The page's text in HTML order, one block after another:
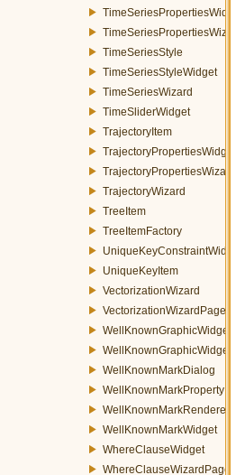
TimeSeriesPropertiesWidget
TimeSeriesStyle
TimeSeriesStyleWidget
TimeSeriesWizard
TimeSliderWidget
TrajectoryItem
TrajectoryPropertiesWidget
TrajectoryWizard
TreeItem
TreeItemFactory
UniqueKeyConstraintWidget
UniqueKeyItem
VectorizationWizard
VectorizationWizardPage
WellKnownGraphicWidget
WellKnownMarkDialog
WellKnownMarkRenderer
WellKnownMarkWidget
WhereClauseWidget
WhereClauseWizardPage